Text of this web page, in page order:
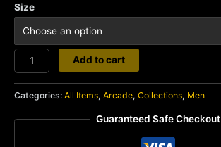
Size
Street
Fighter
2
Add to cart
Categories: All Items, Arcade, Collections, Men
Guaranteed Safe Checkout